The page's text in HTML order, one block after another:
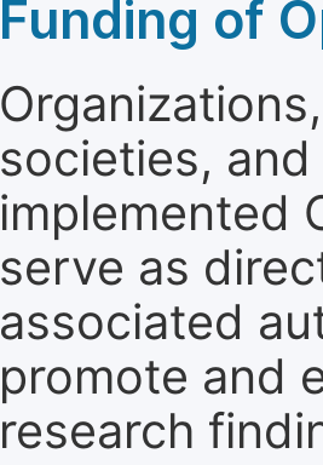
Funding of
societies,
implemented
serve as
associated
promote and
research